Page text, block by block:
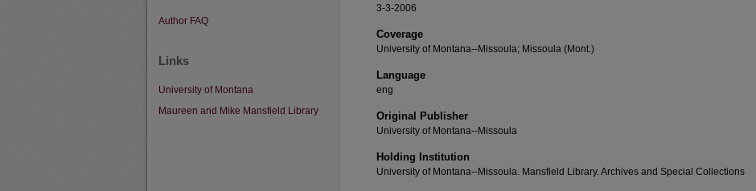
3-3-2006
Coverage
University of Montana--Missoula; Missoula (Mont.)
Language
eng
Original Publisher
University of Montana--Missoula
Holding Institution
University of Montana--Missoula. Mansfield Library. Archives and Special Collections
Author FAQ
Links
University of Montana
Maureen and Mike Mansfield Library